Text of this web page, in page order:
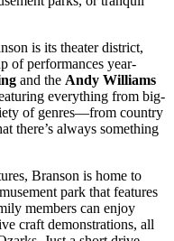
is its theater district,
of performances year-
and the Andy Williams
everything from big-
of genres—from country
there’s always something
Branson is home to
park that features
members can enjoy
craft demonstrations, all